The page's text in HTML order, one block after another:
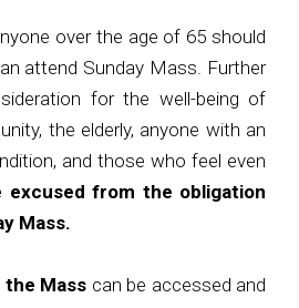
over the age of 65 should
attend Sunday Mass. Further
for the well-being of
the elderly, anyone with an
and those who feel even
excused from the obligation
Mass.
Mass can be accessed and